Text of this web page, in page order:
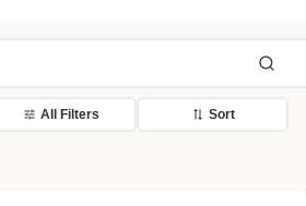
All Filters Sort